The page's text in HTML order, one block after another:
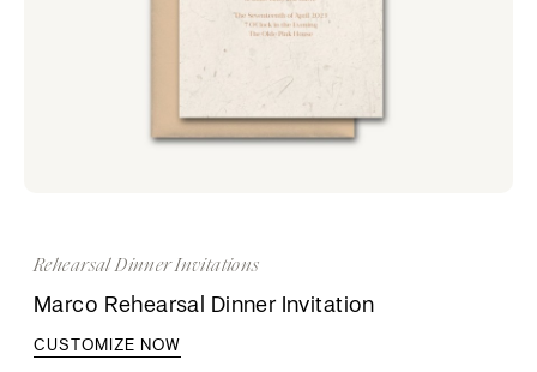
Rehearsal Dinner Invitations
Marco Rehearsal Dinner Invitation
CUSTOMIZE NOW